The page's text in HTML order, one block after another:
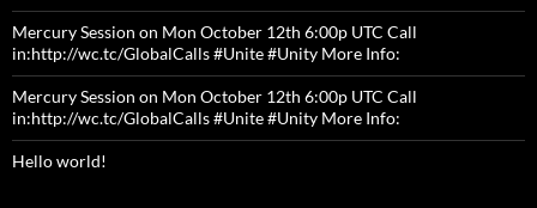
Mercury Session on Mon October 12th 6:00p UTC Call
in:http://wc.tc/GlobalCalls #Unite #Unity More Info:
Mercury Session on Mon October 12th 6:00p UTC Call
in:http://wc.tc/GlobalCalls #Unite #Unity More Info:
Hello world!